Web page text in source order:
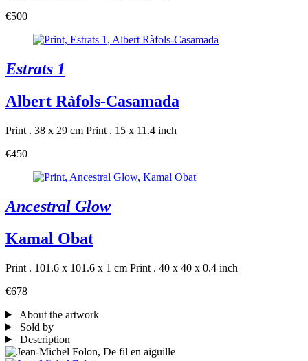
€500
Estrats 1
Albert Ràfols-Casamada
Print . 38 x 29 cm Print . 15 x 11.4 inch
€450
Ancestral Glow
Kamal Obat
Print . 101.6 x 101.6 x 1 cm Print . 40 x 40 x 0.4 inch
€678
About the artwork
Sold by
Description